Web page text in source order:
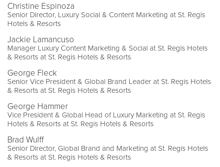
Christine Espinoza
Senior Director, Luxury Social & Content Marketing at St. Regis
Hotels & Resorts
Jackie Lamancuso
Manager Luxury Content Marketing & Social at St. Regis Hotels
& Resorts at St. Regis Hotels & Resorts
George Fleck
Senior Vice President & Global Brand Leader at St. Regis Hotels
& Resorts at St. Regis Hotels & Resorts
George Hammer
Vice President & Global Head of Luxury Marketing at St. Regis
Hotels & Resorts at St. Regis Hotels & Resorts
Brad Wulff
Senior Director, Global Brand and Marketing at St. Regis Hotels
& Resorts at St. Regis Hotels & Resorts